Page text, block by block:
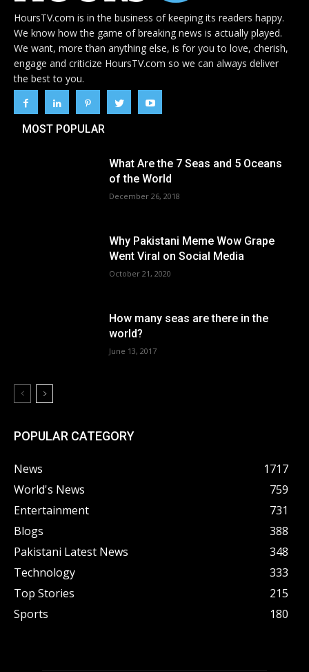
HoursTV.com is in the business of keeping its readers happy.
We know how the game of breaking news is actually played.
We want, more than anything else, is for you to love, cherish,
engage and criticize HoursTV.com so we can always deliver
the best to you.
MOST POPULAR
What Are the 7 Seas and 5 Oceans
of the World
December 26, 2018
Why Pakistani Meme Wow Grape
Went Viral on Social Media
October 21, 2020
How many seas are there in the
world?
June 13, 2017
POPULAR CATEGORY
News
1717
World's News
759
Entertainment
731
Blogs
388
Pakistani Latest News
348
Technology
333
Top Stories
215
Sports
180